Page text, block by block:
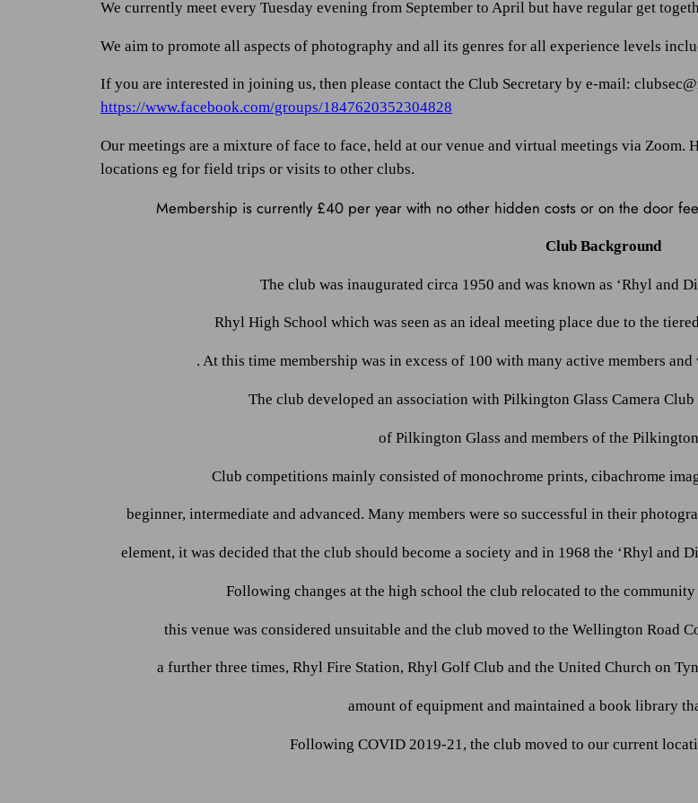
We currently meet every Tuesday evening from September to April but have regular get
We aim to promote all aspects of photography and all its genres for all experience levels
If you are interested in joining us, then please contact the Club Secretary by e-mail:
https://www.facebook.com/groups/1847620352304828
Our meetings are a mixture of face to face, held at our venue and virtual meetings via Zoom.
locations eg for field trips or visits to other clubs.
Membership is currently £40 per year with no other hidden costs or on the door
Club Background
The club was inaugurated circa 1950 and was known as ‘Rhyl and
Rhyl High School which was seen as an ideal meeting place due to the
. At this time membership was in excess of 100 with many active members
The club developed an association with Pilkington Glass Camera Club
of Pilkington Glass and members of the
Club competitions mainly consisted of monochrome prints, cibachrome
beginner, intermediate and advanced. Many members were so successful in their
element, it was decided that the club should become a society and in 1968 the ‘Rhyl and
Following changes at the high school the club relocated to the
this venue was considered unsuitable and the club moved to the Wellington Road
a further three times, Rhyl Fire Station, Rhyl Golf Club and the United Church on
amount of equipment and maintained a book library
Following COVID 2019-21, the club moved to our current